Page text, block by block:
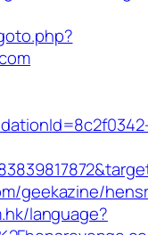
geekazine/
language?